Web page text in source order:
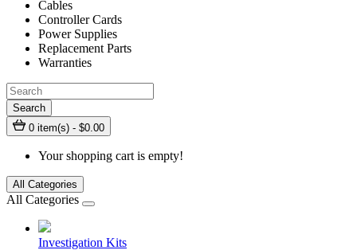
Cables
Controller Cards
Power Supplies
Replacement Parts
Warranties
Search
0 item(s) - $0.00
Your shopping cart is empty!
All Categories
All Categories
Investigation Kits